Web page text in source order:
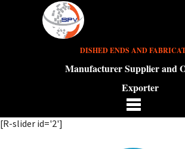
DISHED ENDS AND
Manufacturer Supplier and
Exporter
[R-slider id='2']